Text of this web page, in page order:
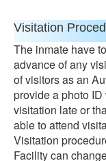
Visitation
The inmate have
advance of any
of visitors as an
provide a photo
visitation late or
able to attend
Visitation
Facility can